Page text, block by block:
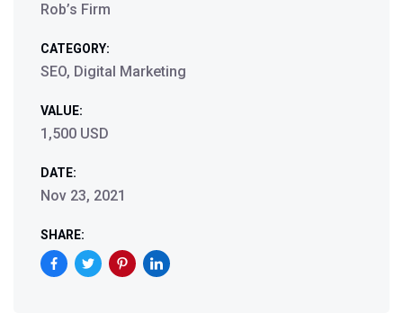
Rob’s Firm
CATEGORY:
SEO, Digital Marketing
VALUE:
1,500 USD
DATE:
Nov 23, 2021
SHARE: